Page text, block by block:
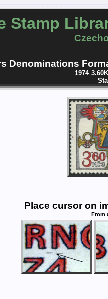
Stamp
Denominations
1974
Place cursor on
From